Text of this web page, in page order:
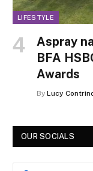
LIFESTYLE
Aspray
BFA
Awards
By Lucy
OUR SOCIALS